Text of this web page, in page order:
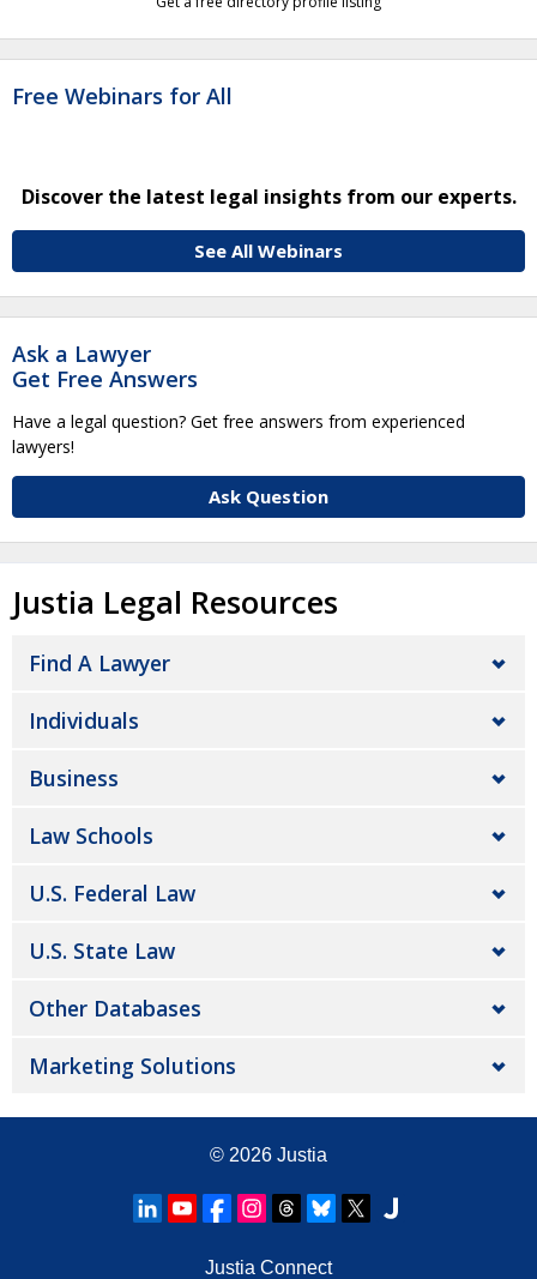
Free Webinars for All
Discover the latest legal insights from our experts.
See All Webinars
Ask a Lawyer
Get Free Answers
Have a legal question? Get free answers from experienced
lawyers!
Ask Question
Justia Legal Resources
Find A Lawyer
Individuals
Business
Law Schools
U.S. Federal Law
U.S. State Law
Other Databases
Marketing Solutions
© 2026 Justia
Justia Connect